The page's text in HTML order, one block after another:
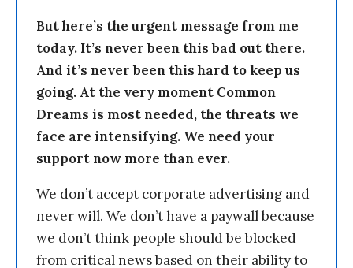
But here’s the urgent message from me
today. It’s never been this bad out there.
And it’s never been this hard to keep us
going. At the very moment Common
Dreams is most needed, the threats we
face are intensifying. We need your
support now more than ever.
We don’t accept corporate advertising and
never will. We don’t have a paywall because
we don’t think people should be blocked
from critical news based on their ability to